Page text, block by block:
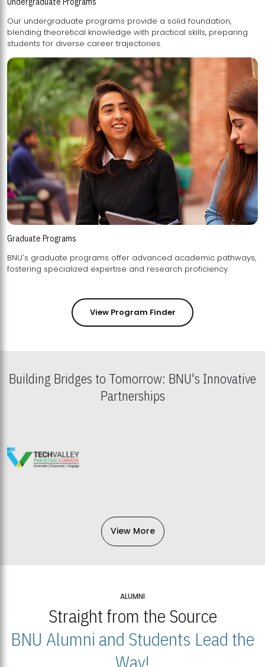
Our undergraduate programs provide a solid foundation,
blending theoretical knowledge with practical skills, preparing
students for diverse career trajectories.
Graduate Programs
BNU's graduate programs offer advanced academic pathways,
fostering specialized expertise and research proficiency.
View Program Finder
Building Bridges to Tomorrow: BNU's Innovative
Partnerships
View More
ALUMNI
Straight from the Source
BNU Alumni and Students Lead the
Way!